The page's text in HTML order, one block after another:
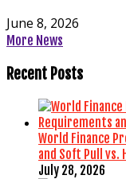
June 8, 2026
More News
Recent Posts
World Finance
and Soft Pull vs.
July 28, 2026